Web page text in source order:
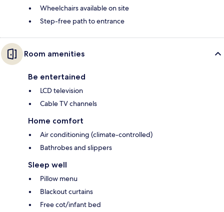
Wheelchairs available on site
Step-free path to entrance
Room amenities
Be entertained
LCD television
Cable TV channels
Home comfort
Air conditioning (climate-controlled)
Bathrobes and slippers
Sleep well
Pillow menu
Blackout curtains
Free cot/infant bed